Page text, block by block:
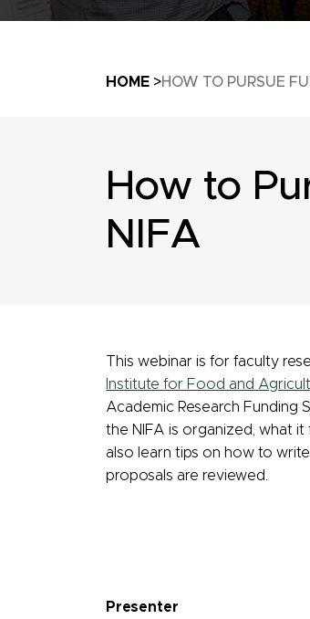
Breadcrumb
HOME HOW TO PURSUE
How to
NIFA
This webinar is for faculty
Institute for Food and
Academic Research Funding
the NIFA is organized, what it
also learn tips on how to
proposals are reviewed.
Presenter